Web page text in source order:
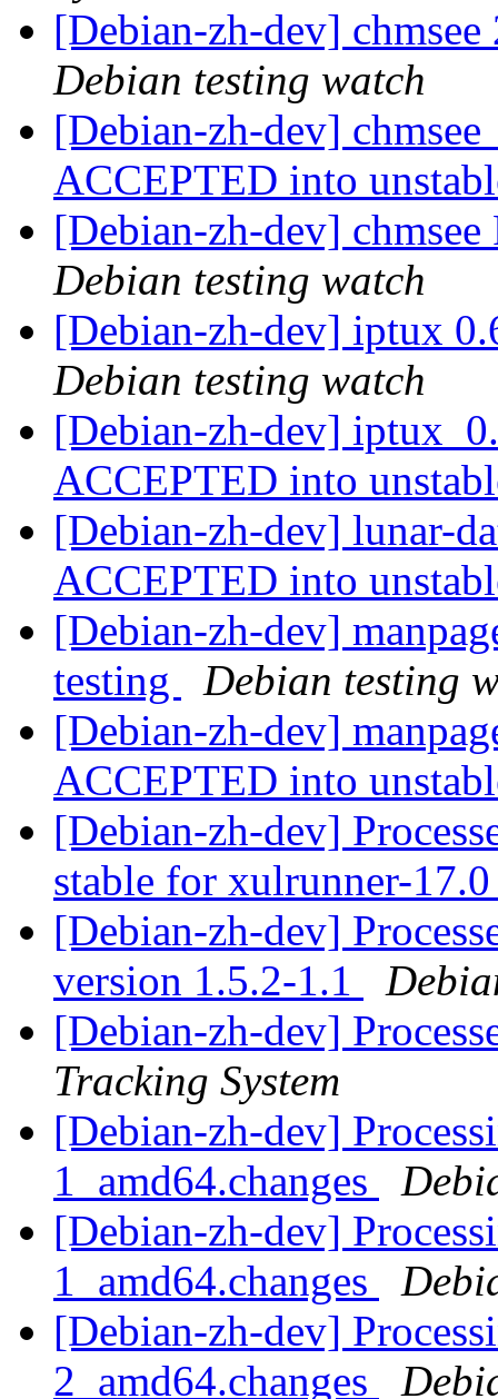
[Debian-zh-dev]
Debian testing watch
[Debian-zh-dev]
ACCEPTED into
[Debian-zh-dev]
Debian testing watch
[Debian-zh-dev] iptux
Debian testing watch
[Debian-zh-dev]
ACCEPTED into
[Debian-zh-dev] lunar-
ACCEPTED into
[Debian-zh-dev]
testing
Debian testing
[Debian-zh-dev]
ACCEPTED into
[Debian-zh-dev]
stable for xulrunner-
[Debian-zh-dev]
version 1.5.2-1.1
[Debian-zh-dev]
Tracking System
[Debian-zh-dev]
1_amd64.changes
[Debian-zh-dev]
1_amd64.changes
[Debian-zh-dev]
2_amd64.changes